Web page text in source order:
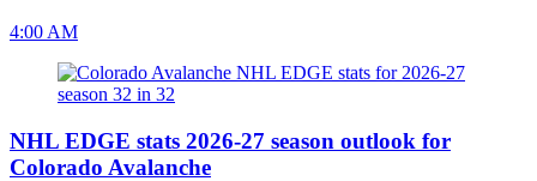
4:00 AM
NHL EDGE stats 2026-27 season outlook for
Colorado Avalanche